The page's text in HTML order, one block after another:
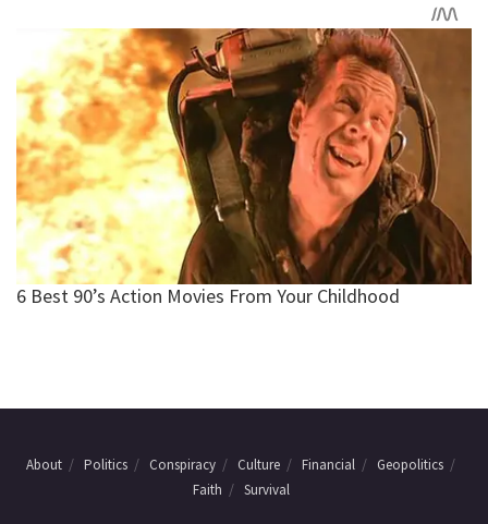
About Politics Conspiracy Culture Financial
Geopolitics
Faith
Survival